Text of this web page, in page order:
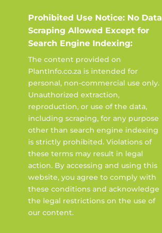
Prohibited Use Notice: No Data
Scraping Allowed Except for
Search Engine Indexing:
The content provided on
PlantInfo.co.za is intended for
personal, non-commercial use only.
Unauthorized extraction,
reproduction, or use of the data,
including scraping, for any purpose
other than search engine indexing
is strictly prohibited. Violations of
these terms may result in legal
action. By accessing and using this
website, you agree to comply with
these conditions and acknowledge
the legal restrictions on the use of
our content.